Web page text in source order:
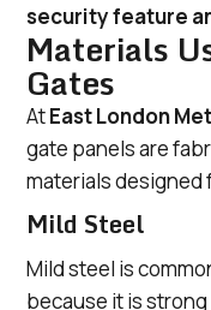
security feature
Materials
Gates
AtEast London
gate panels are
materials designed
Mild Steel
Mild steel is
because it is